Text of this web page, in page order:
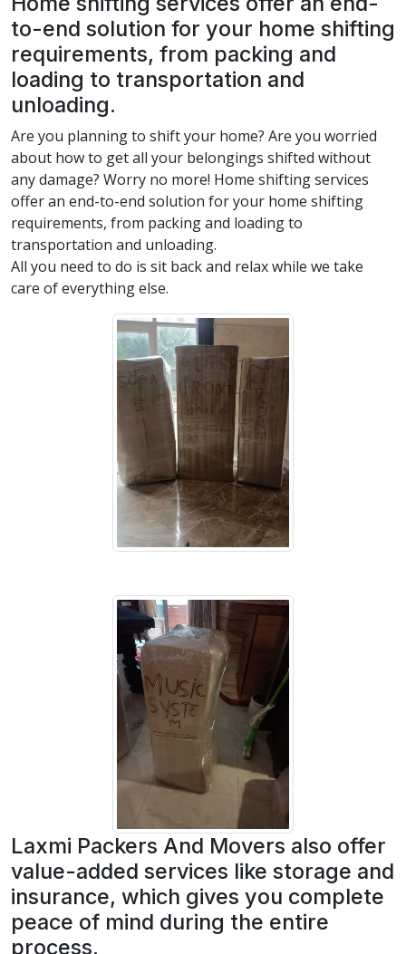
to-end solution for your home shifting
requirements, from packing and
loading to transportation and
unloading.
Are you planning to shift your home? Are you worried
about how to get all your belongings shifted without
any damage? Worry no more! Home shifting services
offer an end-to-end solution for your home shifting
requirements, from packing and loading to
transportation and unloading.
All you need to do is sit back and relax while we take
care of everything else.
Laxmi Packers And Movers also offer
value-added services like storage and
insurance, which gives you complete
peace of mind during the entire
process.